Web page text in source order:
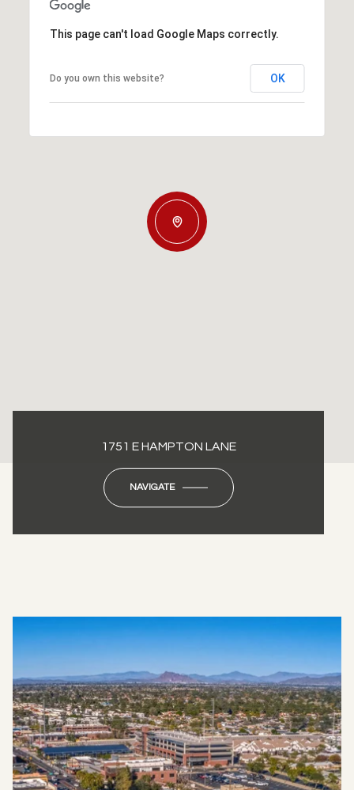
This page can't load Google Maps correctly.
Do you own this website? OK
1751 E HAMPTON LANE
NAVIGATE